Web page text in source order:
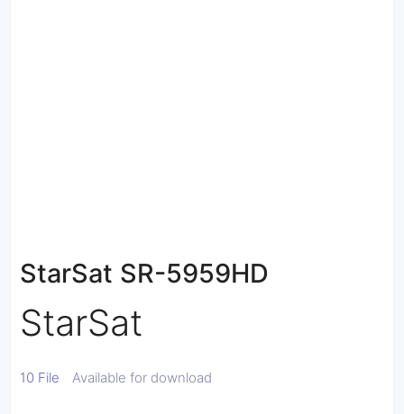
StarSat SR-5959HD
StarSat
10 File Available for download